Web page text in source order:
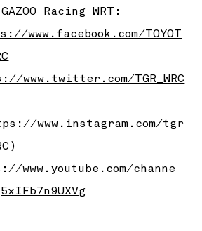
Racing WRT:
www.facebook.com/TOYOT
www.twitter.com/TGR_WRC
www.instagram.com/tgr
www.youtube.com/channe